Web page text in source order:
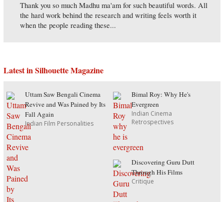
Thank you so much Madhu ma'am for such beautiful words. All
the hard work behind the research and writing feels worth it
when the people reading these...
Latest in Silhouette Magazine
Uttam Saw Bengali Cinema
Revive and Was Pained by Its
Fall Again
Indian Film Personalities
Bimal Roy: Why He's
Evergreen
Indian Cinema
Retrospectives
Discovering Guru Dutt
Through His Films
Critique